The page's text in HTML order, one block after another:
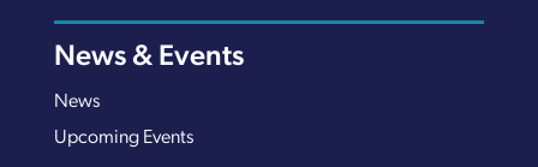
News & Events
News
Upcoming Events